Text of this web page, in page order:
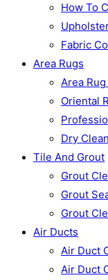
How To
Fabric
Area Rugs
Area
Oriental
Dry
Tile And Grout
Grout
Grout
Grout
Air Ducts
Air Duct
Air Duct